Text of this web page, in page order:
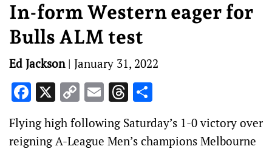
In-form Western eager for
Bulls ALM test
Ed Jackson| January 31, 2022
Facebook
X Copy
Link
EmailThreads
Flying high following Saturday’s 1-0 victory over
reigning A-League Men’s champions Melbourne